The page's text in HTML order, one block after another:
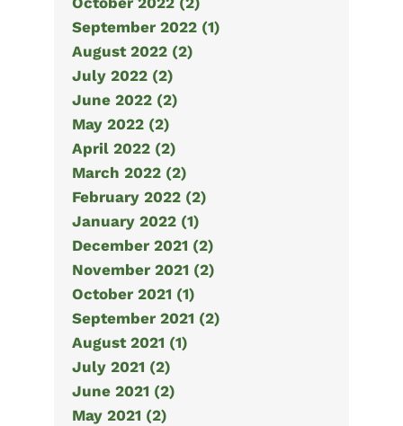
September 2022 (1)
August 2022 (2)
July 2022 (2)
June 2022 (2)
May 2022 (2)
April 2022 (2)
March 2022 (2)
February 2022 (2)
January 2022 (1)
December 2021 (2)
November 2021 (2)
October 2021 (1)
September 2021 (2)
August 2021 (1)
July 2021 (2)
June 2021 (2)
May 2021 (2)